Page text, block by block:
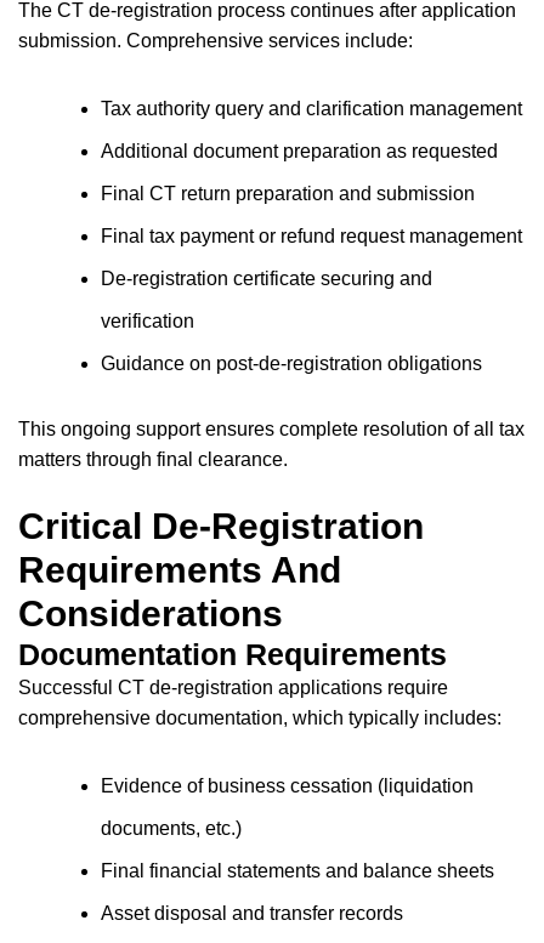
The CT de-registration process continues after application
submission. Comprehensive services include:
Tax authority query and clarification management
Additional document preparation as requested
Final CT return preparation and submission
Final tax payment or refund request management
De-registration certificate securing and
verification
Guidance on post-de-registration obligations
This ongoing support ensures complete resolution of all tax
matters through final clearance.
Critical De-Registration
Requirements And
Considerations
Documentation Requirements
Successful CT de-registration applications require
comprehensive documentation, which typically includes:
Evidence of business cessation (liquidation
documents, etc.)
Final financial statements and balance sheets
Asset disposal and transfer records